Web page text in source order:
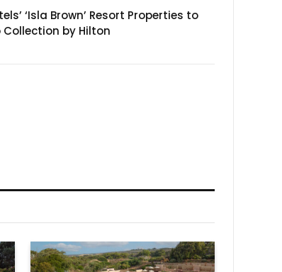
‘Isla Brown’ Resort Properties to
Collection by Hilton